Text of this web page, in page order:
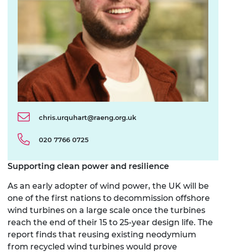
chris.urquhart@raeng.org.uk
020 7766 0725
Supporting clean power and resilience
As an early adopter of wind power, the UK will be
one of the first nations to decommission offshore
wind turbines on a large scale once the turbines
reach the end of their 15 to 25-year design life. The
report finds that reusing existing neodymium
from recycled wind turbines would prove